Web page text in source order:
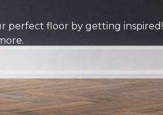
perfect floor by getting inspired!